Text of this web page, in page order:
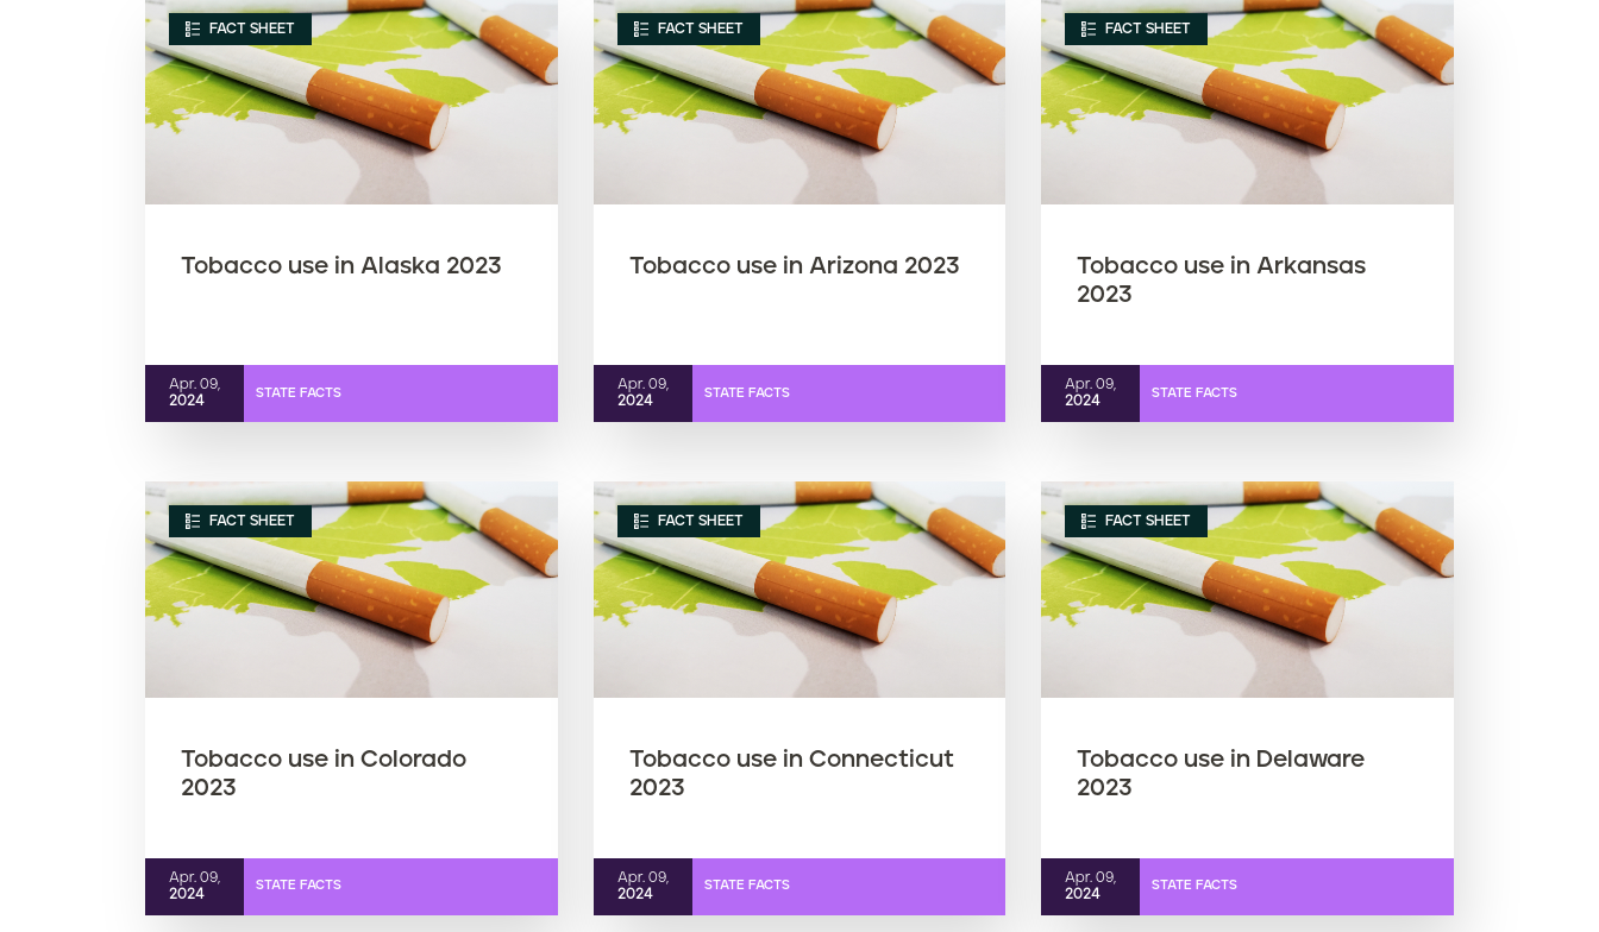
FACT SHEET
Tobacco use in Alaska 2023
Apr. 09,
2024
STATE FACTS
FACT SHEET
Tobacco use in Arizona 2023
Apr. 09,
2024
STATE FACTS
FACT SHEET
Tobacco use in Arkansas
2023
Apr. 09,
2024
STATE FACTS
FACT SHEET
Tobacco use in Colorado
2023
Apr. 09,
2024
STATE FACTS
FACT SHEET
Tobacco use in Connecticut
2023
Apr. 09,
2024
STATE FACTS
FACT SHEET
Tobacco use in Delaware
2023
Apr. 09,
2024
STATE FACTS